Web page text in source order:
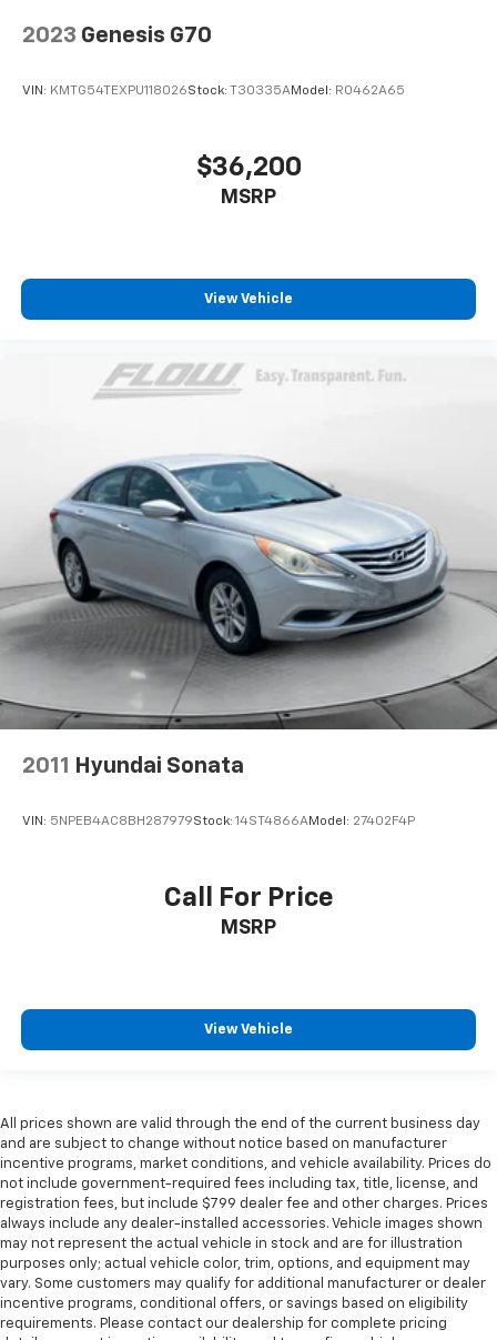
2023 Genesis G70
VIN: KMTG54TEXPU118026Stock: T30335AModel: R0462A65
$36,200
MSRP
View Vehicle
2011 Hyundai Sonata
VIN: 5NPEB4AC8BH287979Stock: 14ST4866AModel: 27402F4P
Call For Price
MSRP
View Vehicle
All prices shown are valid through the end of the current business day
and are subject to change without notice based on manufacturer
incentive programs, market conditions, and vehicle availability. Prices do
not include government-required fees including tax, title, license, and
registration fees, but include $799 dealer fee and other charges. Prices
always include any dealer-installed accessories. Vehicle images shown
may not represent the actual vehicle in stock and are for illustration
purposes only; actual vehicle color, trim, options, and equipment may
vary. Some customers may qualify for additional manufacturer or dealer
incentive programs, conditional offers, or savings based on eligibility
requirements. Please contact our dealership for complete pricing